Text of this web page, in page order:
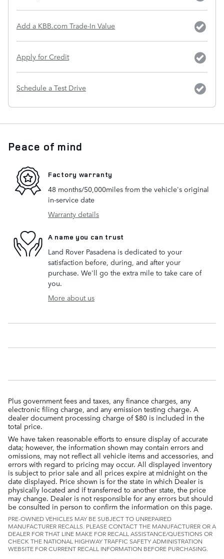
Add a KBB.com Trade-In Value
Apply for Credit
Schedule a Test Drive
Peace of mind
Factory warranty
48 months/50,000miles from the vehicle's original
in-service date
Warranty details
A name you can trust
Land Rover Pasadena is dedicated to your
satisfaction before, during, and after your
purchase. We'll go the extra mile to take care of
you.
More about us
Plus government fees and taxes, any finance charges, any
electronic filing charge, and any emission testing charge. A
dealer document processing charge of $80 is included in the
total price.
We have taken reasonable efforts to ensure display of accurate
data; however, the information shown may contain errors and
omissions, may not reflect all vehicle items and accessories, and
errors with regard to pricing may occur. All displayed inventory
is subject to prior sale and all prices expire at midnight on the
date displayed. Price shown is for the state in which Dealer is
physically located and if transferred to another state, the price
may change. Dealer is not responsible for any errors but should
be consulted in person to confirm the information on this page.
PRE-OWNED VEHICLES MAY BE SUBJECT TO UNREPAIRED
MANUFACTURER RECALLS. PLEASE CONTACT THE MANUFACTURER OR A
DEALER FOR THAT LINE MAKE FOR RECALL ASSISTANCE/QUESTIONS OR
CHECK THE NATIONAL HIGHWAY TRAFFIC SAFETY ADMINISTRATION
WEBSITE FOR CURRENT RECALL INFORMATION BEFORE PURCHASING.